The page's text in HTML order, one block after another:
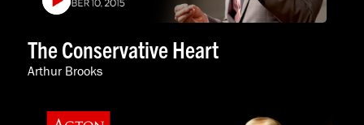
The Conservative Heart
Arthur Brooks